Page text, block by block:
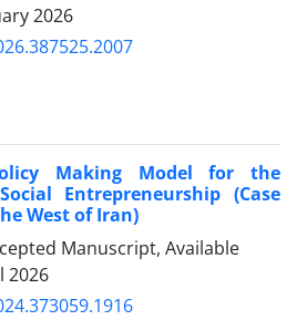
2026
Making Model for the
Entrepreneurship (Case
West of Iran)
Manuscript, Available
2026